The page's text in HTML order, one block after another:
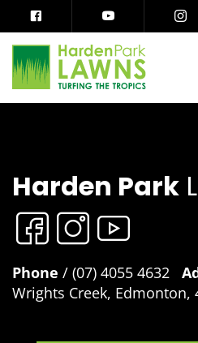
Harden Park
Phone / (07) 4055 4632
Wrights Creek, Edmonton,